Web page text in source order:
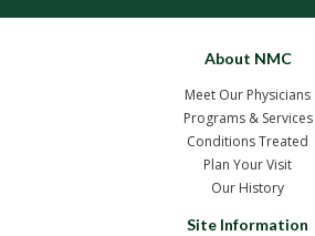
About NMC
Meet Our Physicians
Programs & Services
Conditions Treated
Plan Your Visit
Our History
Site Information